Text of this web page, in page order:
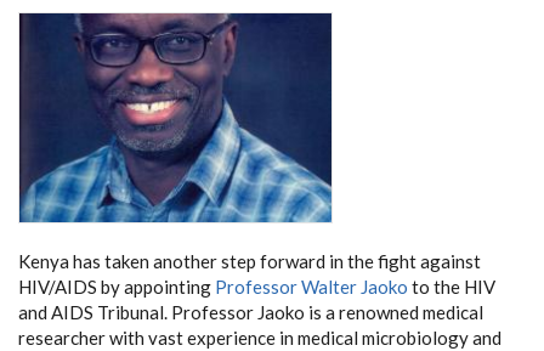
Kenya has taken another step forward in the fight against
HIV/AIDS by appointing Professor Walter Jaoko to the HIV
and AIDS Tribunal. Professor Jaoko is a renowned medical
researcher with vast experience in medical microbiology and